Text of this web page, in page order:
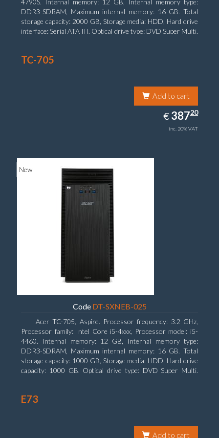
4790S. Internal memory: 12 GB, Internal memory type:
DDR3-SDRAM, Maximum internal memory: 16 GB. Total
storage capacity: 2000 GB, Storage media: HDD, Hard drive
interface: Serial ATA III. Optical drive type: DVD Super Multi.
4600
TC-705
Add to cart
€ EUR
387.20
38720
inc. 20% VAT
New
Code DT-SXNEB-025
Acer TC-705, Aspire. Processor frequency: 3.2 GHz,
Processor family: Intel Core i5-4xxx, Processor model: i5-
4460. Internal memory: 12 GB, Internal memory type:
DDR3-SDRAM, Maximum internal memory: 16 GB. Total
storage capacity: 1000 GB, Storage media: HDD, Hard drive
capacity: 1000 GB. Optical drive type: DVD Super Multi.
E73
Add to cart